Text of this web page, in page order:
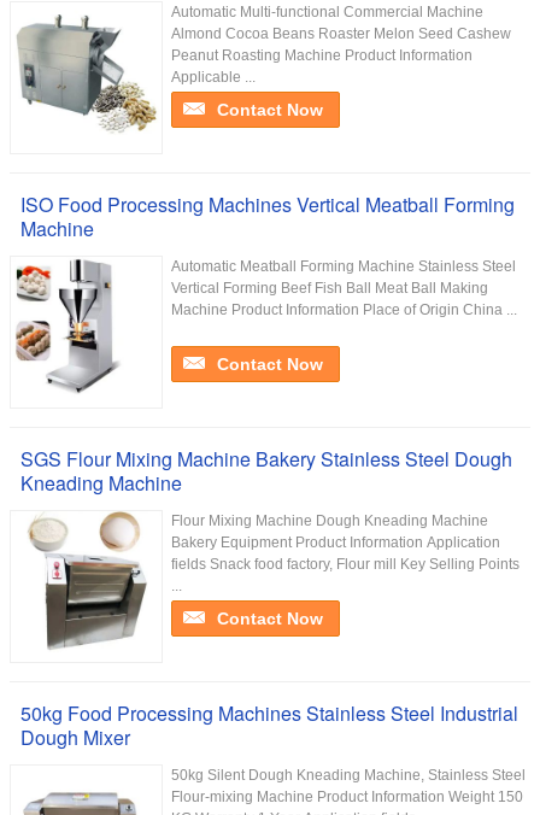
Automatic Multi-functional Commercial Machine
Almond Cocoa Beans Roaster Melon Seed Cashew
Peanut Roasting Machine Product Information
Applicable ...
Contact Now
ISO Food Processing Machines Vertical Meatball Forming
Machine
Automatic Meatball Forming Machine Stainless Steel
Vertical Forming Beef Fish Ball Meat Ball Making
Machine Product Information Place of Origin China ...
Contact Now
SGS Flour Mixing Machine Bakery Stainless Steel Dough
Kneading Machine
Flour Mixing Machine Dough Kneading Machine
Bakery Equipment Product Information Application
fields Snack food factory, Flour mill Key Selling Points
...
Contact Now
50kg Food Processing Machines Stainless Steel Industrial
Dough Mixer
50kg Silent Dough Kneading Machine, Stainless Steel
Flour-mixing Machine Product Information Weight 150